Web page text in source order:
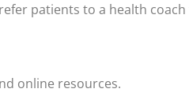
patients to a health coach
online resources.